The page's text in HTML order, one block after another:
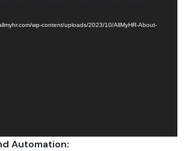
wp-content/uploads/2023/10/AllMyHR-About-
Automation: